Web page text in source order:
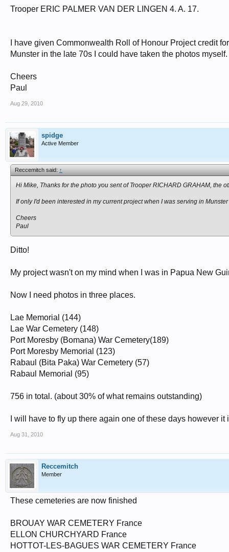
Trooper ERIC PALMER VAN DER LINGEN 4. A. 17.
I have given Commonwealth Roll of Honour Project credit
Munster in the late 70s I could have taken the photos myself.
Cheers
Paul
Aug 29, 2010
spidge
Active Member
Reccemitch said:↑
Hi Mike, Thanks for the photo you sent of Trooper RICHARD GRAHAM, the
If only I'd been interested in my current project when I was serving in
Cheers
Paul
Ditto!
My project wasn't on my mind when I was in Papua New
Now I need photos in three places.
Lae Memorial (144)
Lae War Cemetery (148)
Port Moresby (Bomana) War Cemetery(189)
Port Moresby Memorial (123)
Rabaul (Bita Paka) War Cemetery (57)
Rabaul Memorial (95)
756 in total. (about 30% of what remains outstanding)
I will have to fly up there again one of these days however
Aug 31, 2010
Reccemitch
Member
These cemeteries are now finished
BROUAY WAR CEMETERY France
ELLON CHURCHYARD France
HOTTOT-LES-BAGUES WAR CEMETERY France